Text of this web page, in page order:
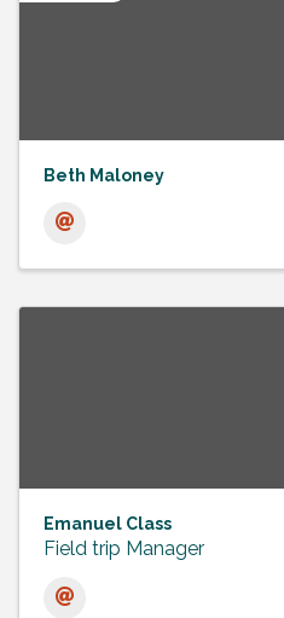
Beth Maloney
Emanuel Class
Field trip Manager